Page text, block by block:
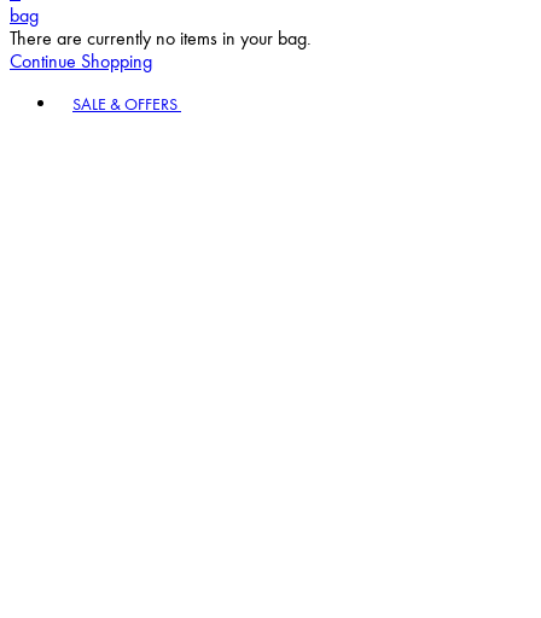
bag
There are currently no items in your bag.
Continue Shopping
SALE & OFFERS